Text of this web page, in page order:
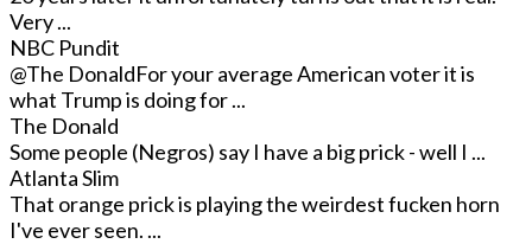
Very ...
NBC Pundit
@The DonaldFor your average American voter it is
what Trump is doing for ...
The Donald
Some people (Negros) say I have a big prick - well I ...
Atlanta Slim
That orange prick is playing the weirdest fucken horn
I've ever seen. ...